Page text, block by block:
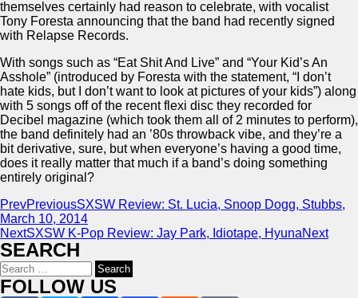
themselves certainly had reason to celebrate, with vocalist
Tony Foresta announcing that the band had recently signed
with Relapse Records.
With songs such as “Eat Shit And Live” and “Your Kid’s An
Asshole” (introduced by Foresta with the statement, “I don’t
hate kids, but I don’t want to look at pictures of your kids”) along
with 5 songs off of the recent flexi disc they recorded for
Decibel magazine (which took them all of 2 minutes to perform),
the band definitely had an ’80s throwback vibe, and they’re a
bit derivative, sure, but when everyone’s having a good time,
does it really matter that much if a band’s doing something
entirely original?
PrevPreviousSXSW Review: St. Lucia, Snoop Dogg, Stubbs,
March 10, 2014
NextSXSW K-Pop Review: Jay Park, Idiotape, HyunaNext
SEARCH
Search
for:
FOLLOW US